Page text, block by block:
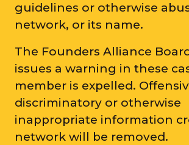
guidelines or otherwise
network, or its name.
The Founders Alliance
issues a warning in these
member is expelled.
discriminatory or otherwise
inappropriate information
network will be removed.